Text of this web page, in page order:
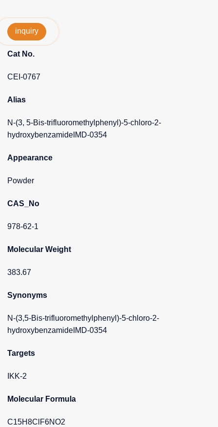
inquiry
Cat No.
CEI-0767
Alias
N-(3, 5-Bis-trifluoromethylphenyl)-5-chloro-2-
hydroxybenzamideIMD-0354
Appearance
Powder
CAS_No
978-62-1
Molecular Weight
383.67
Synonyms
N-(3,5-Bis-trifluoromethylphenyl)-5-chloro-2-
hydroxybenzamideIMD-0354
Targets
IKK-2
Molecular Formula
C15H8ClF6NO2